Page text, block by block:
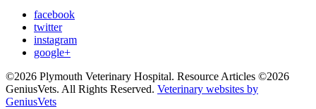
facebook
twitter
instagram
google+
©2026 Plymouth Veterinary Hospital. Resource Articles ©2026
GeniusVets. All Rights Reserved. Veterinary websites by
GeniusVets